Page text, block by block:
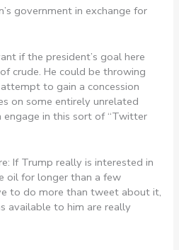
government in exchange for
if the president’s goal here
crude. He could be throwing
to gain a concession
on some entirely unrelated
engage in this sort of “Twitter
If Trump really is interested in
oil for longer than a few
to do more than tweet about it,
available to him are really